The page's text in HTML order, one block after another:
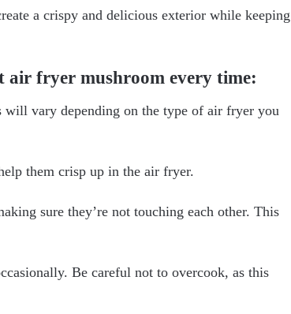
a crispy and delicious exterior while keeping
air fryer mushroom every time:
will vary depending on the type of air fryer you
them crisp up in the air fryer.
sure they’re not touching each other. This
Be careful not to overcook, as this